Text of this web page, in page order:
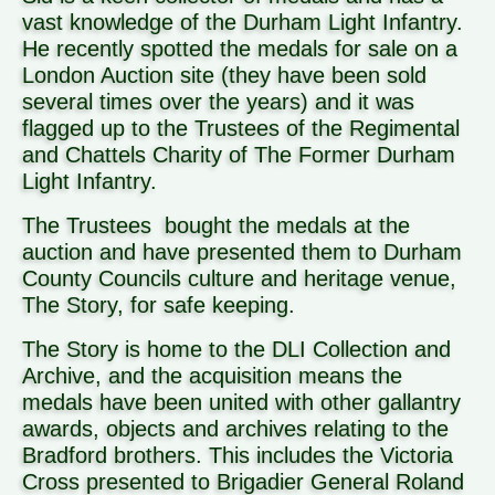
vast knowledge of the Durham Light Infantry.
He recently spotted the medals for sale on a
London Auction site (they have been sold
several times over the years) and it was
flagged up to the Trustees of the Regimental
and Chattels Charity of The Former Durham
Light Infantry.
The Trustees bought the medals at the
auction and have presented them to Durham
County Councils culture and heritage venue,
The Story, for safe keeping.
The Story is home to the DLI Collection and
Archive, and the acquisition means the
medals have been united with other gallantry
awards, objects and archives relating to the
Bradford brothers. This includes the Victoria
Cross presented to Brigadier General Roland